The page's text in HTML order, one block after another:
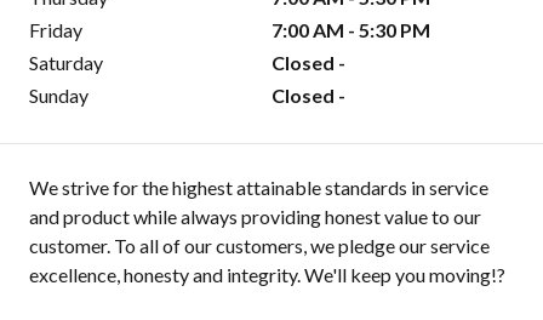
Friday
7:00 AM - 5:30 PM
Saturday
Closed -
Sunday
Closed -
We strive for the highest attainable standards in service
and product while always providing honest value to our
customer. To all of our customers, we pledge our service
excellence, honesty and integrity. We'll keep you moving!?